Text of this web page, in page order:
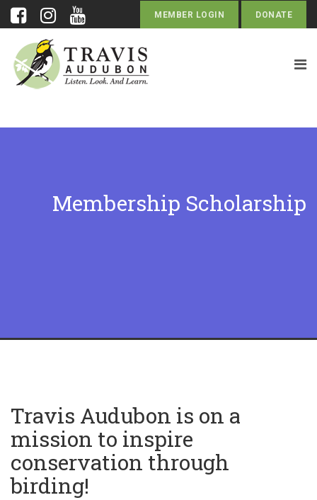
MEMBER LOGIN DONATE
Membership Scholarship
Travis Audubon is on a
mission to inspire
conservation through
birding!